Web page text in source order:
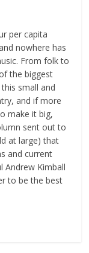
per capita
nowhere has
From folk to
the biggest
small and
and if more
make it big,
sent out to
at large) that
and current
Andrew Kimball
to be the best